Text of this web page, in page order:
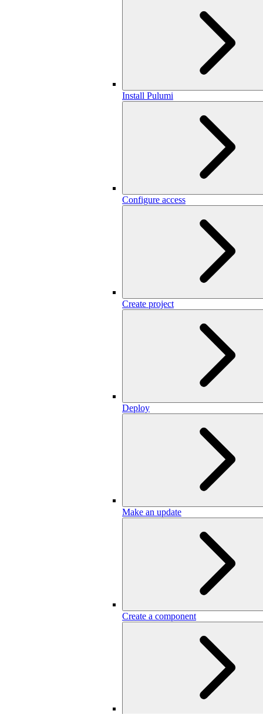
Install Pulumi
Configure access
Create project
Deploy
Make an update
Create a component